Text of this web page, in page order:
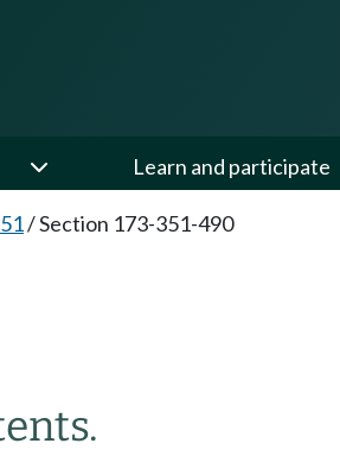
Learn and participate
/Section 173-351-490